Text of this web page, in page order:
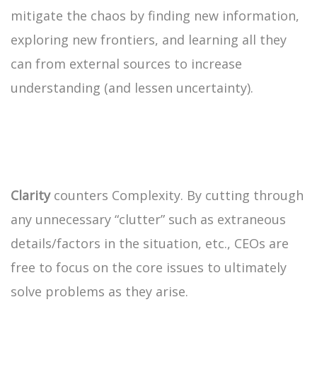
mitigate the chaos by finding new information,
exploring new frontiers, and learning all they
can from external sources to increase
understanding (and lessen uncertainty).
Claritycounters Complexity. By cutting through
any unnecessary “clutter” such as extraneous
details/factors in the situation, etc., CEOs are
free to focus on the core issues to ultimately
solve problems as they arise.